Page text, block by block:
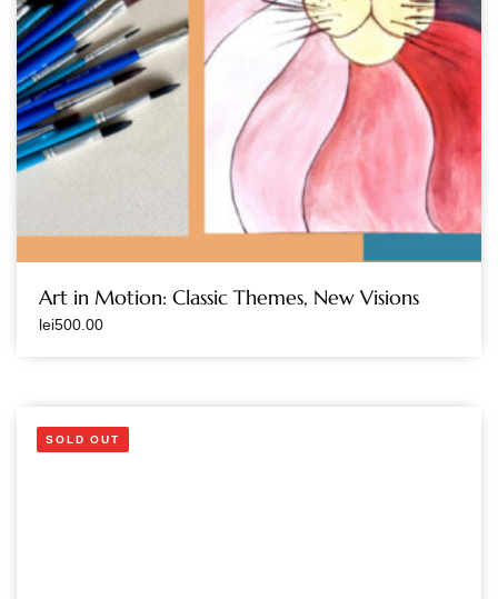
Art in Motion: Classic Themes, New Visions
lei500.00
SOLD OUT